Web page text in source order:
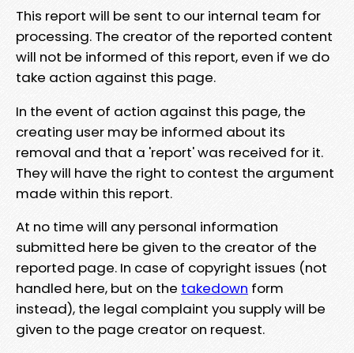
This report will be sent to our internal team for
processing. The creator of the reported content
will not be informed of this report, even if we do
take action against this page.
In the event of action against this page, the
creating user may be informed about its
removal and that a 'report' was received for it.
They will have the right to contest the argument
made within this report.
At no time will any personal information
submitted here be given to the creator of the
reported page. In case of copyright issues (not
handled here, but on the takedown form
instead), the legal complaint you supply will be
given to the page creator on request.